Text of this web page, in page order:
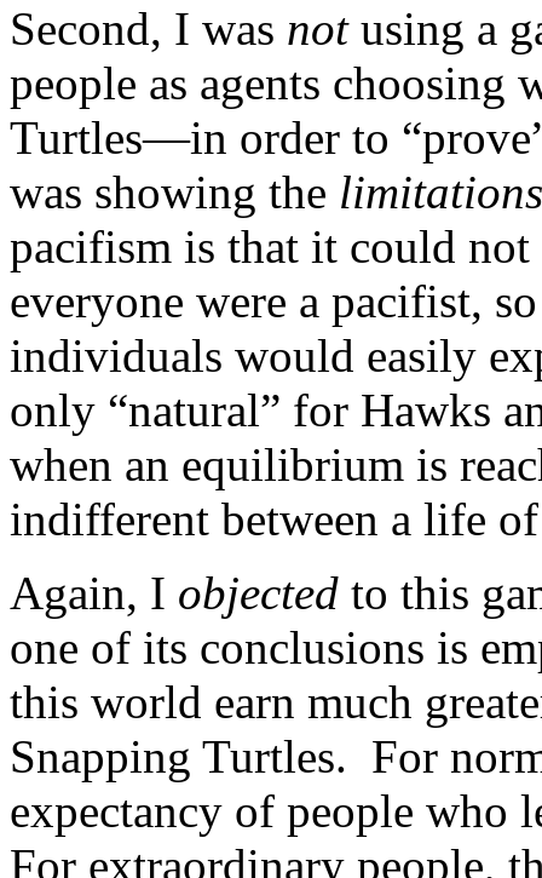
Second, I was not using a
people as agents choosing
Turtles—in order to
was showing the
pacifism is that it could not
everyone were a pacifist,
individuals would easily
only “natural” for Hawks
when an equilibrium is
indifferent between a life
Again, I objected to this
one of its conclusions is
this world earn much
Snapping Turtles. For
expectancy of people who
For extraordinary people,